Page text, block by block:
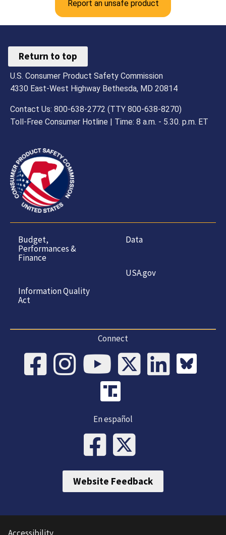
Report an unsafe product
Return to top
U.S. Consumer Product Safety Commission
4330 East-West Highway Bethesda, MD 20814
Contact Us: 800-638-2772 (TTY 800-638-8270)
Toll-Free Consumer Hotline | Time: 8 a.m. - 5.30. p.m. ET
Budget,
Performances &
Finance
Information Quality
Act
Data
USA.gov
Connect
En español
Website Feedback